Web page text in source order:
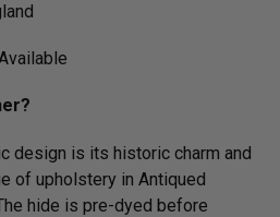
design is its historic charm and
of upholstery in Antiqued
hide is pre-dyed before